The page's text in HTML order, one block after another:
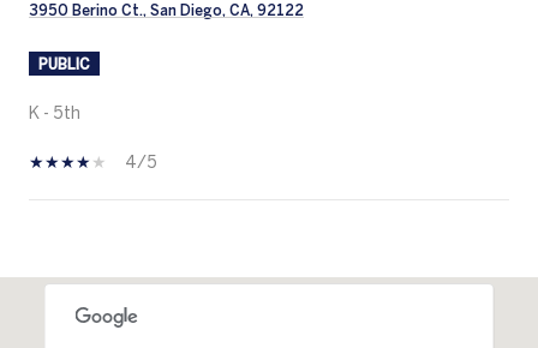
3950 Berino Ct., San Diego, CA, 92122
PUBLIC
K - 5th
4/5